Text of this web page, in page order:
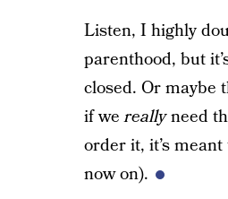
Listen, I highly
parenthood, but
closed. Or maybe
if wereallyneed
order it, it’s
now on).